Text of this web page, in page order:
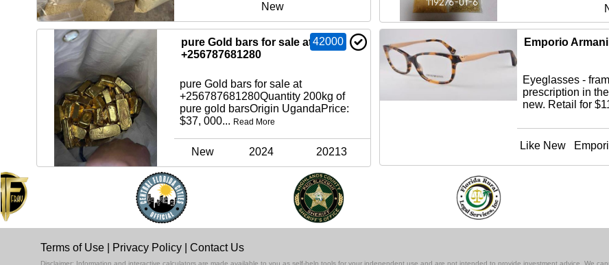
New
pure Gold bars for sale at
+256787681280
42000
pure Gold bars for sale at
+256787681280Quantity 200kg of
pure gold barsOrigin UgandaPrice:
$37, 000... Read More
New 2024 20213
Emporio
Eyeglasses -
prescription in
new. Retail for
Like New
Terms of Use Privacy Policy Contact Us
Disclaimer: Information and interactive calculators are made available to you as self-help tools for your independent use and are not intended to provide investment advice. We